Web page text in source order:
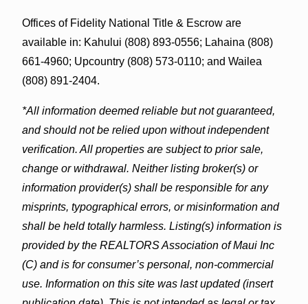
Offices of Fidelity National Title & Escrow are
available in: Kahului (808) 893-0556; Lahaina (808)
661-4960; Upcountry (808) 573-0110; and Wailea
(808) 891-2404.
*All information deemed reliable but not guaranteed,
and should not be relied upon without independent
verification. All properties are subject to prior sale,
change or withdrawal. Neither listing broker(s) or
information provider(s) shall be responsible for any
misprints, typographical errors, or misinformation and
shall be held totally harmless. Listing(s) information is
provided by the REALTORS Association of Maui Inc
(C) and is for consumer’s personal, non-commercial
use. Information on this site was last updated (insert